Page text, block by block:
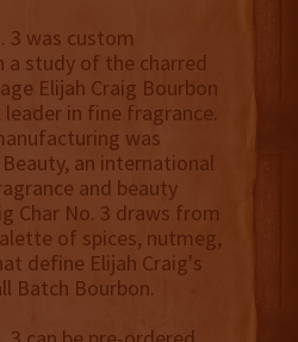
3 was custom
study of the charred
Elijah Craig Bourbon
leader in fine fragrance.
was
an international
and beauty
Char No. 3 draws from
of spices, nutmeg,
define Elijah Craig's
Batch Bourbon.